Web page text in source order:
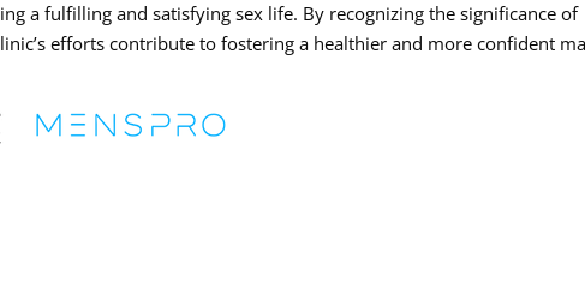
a fulfilling and satisfying sex life. By recognizing the significance of
efforts contribute to fostering a healthier and more confident